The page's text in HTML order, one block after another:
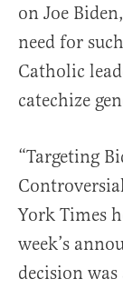
on Joe
need for
Catholic
catechize
“Targeting
York Times
week’s
decision